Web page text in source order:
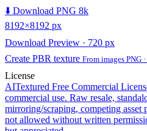
⬇️ Download PNG 8k
8192×8192 px
Download Preview · 720 px
Create PBR texture From images PNG ·
License
AITextured Free Commercial
commercial use. Raw resale,
mirroring/scraping, competing
not allowed without written